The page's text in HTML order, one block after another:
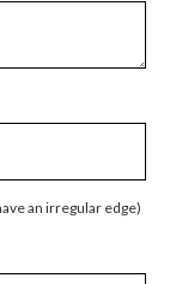
an irregular edge)